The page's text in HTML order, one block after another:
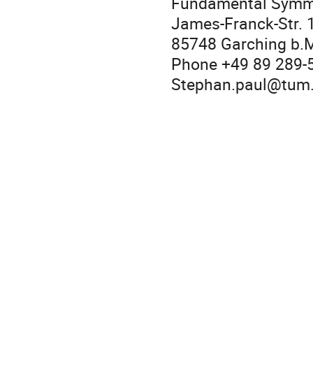
James-Franck-Str.
85748 Garching
Phone +49 89 289-